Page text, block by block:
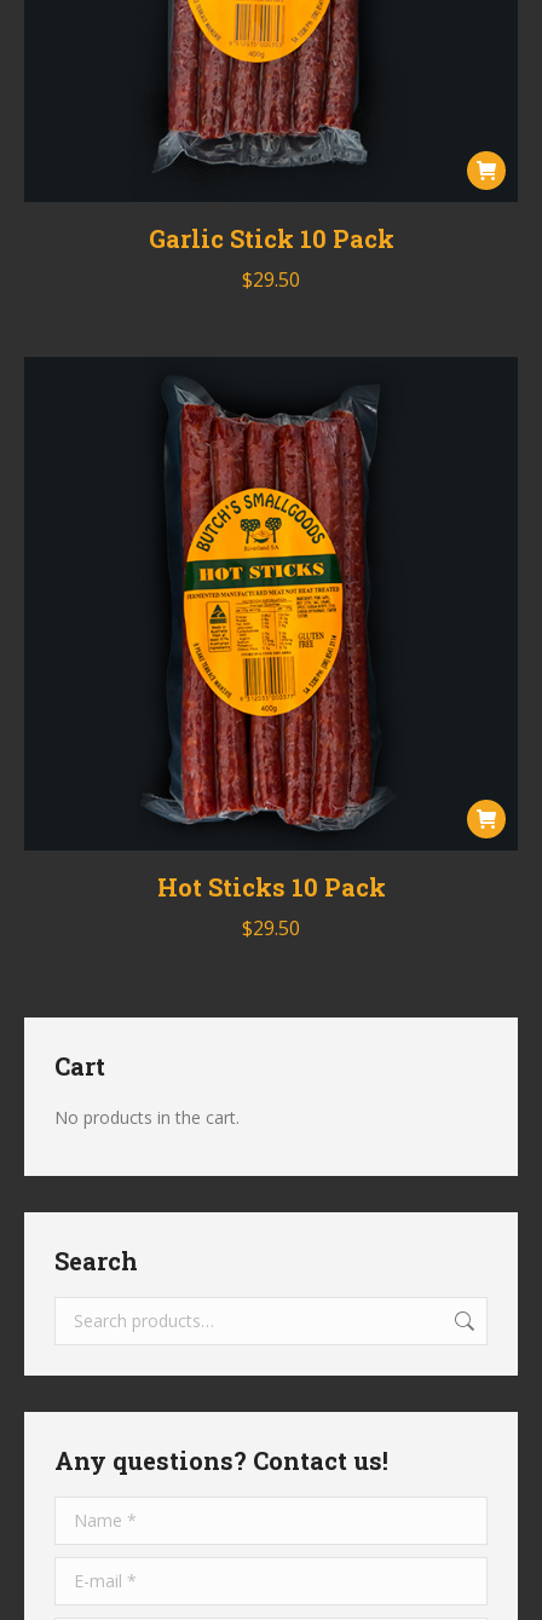
Garlic Stick 10 Pack
$29.50
Hot Sticks 10 Pack
$29.50
Cart
No products in the cart.
Search
Any questions? Contact us!
Name *
E-mail *